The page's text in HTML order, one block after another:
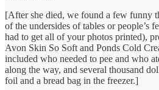
[After she died, we found a few funny
of the undersides of tables or people’s
had to get all of your photos printed),
Avon Skin So Soft and Ponds Cold
included who needed to pee and who
along the way, and several thousand
foil and a bread bag in the freezer.]